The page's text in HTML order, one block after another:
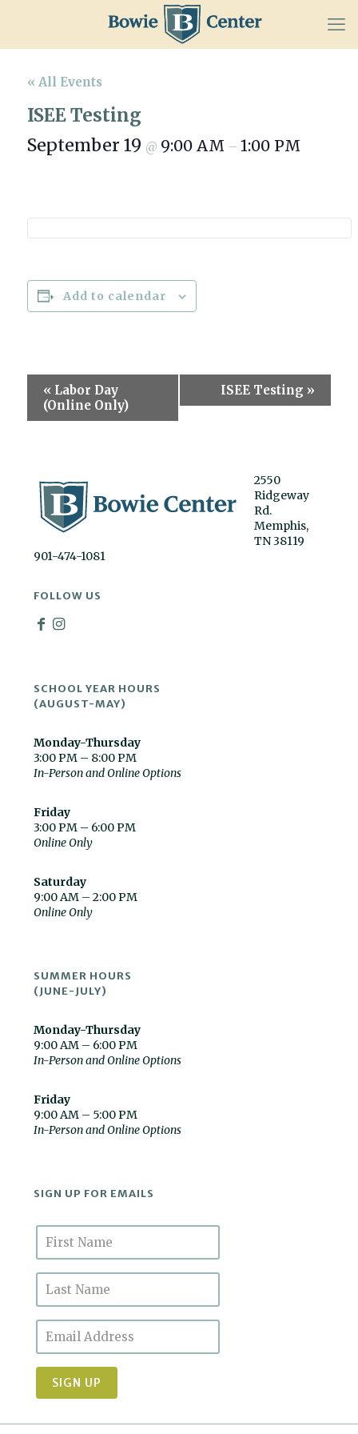
« All Events
ISEE Testing
September 19 @ 9:00 AM – 1:00 PM
Add to calendar
Event
Navigation
«Labor Day
(Online Only)
ISEE Testing »
2550
Ridgeway
Rd.
Memphis,
TN 38119
901-474-1081
FOLLOW US
SCHOOL YEAR HOURS
(AUGUST-MAY)
Monday-Thursday
3:00 PM – 8:00 PM
In-Person and Online Options
Friday
3:00 PM – 6:00 PM
Online Only
Saturday
9:00 AM – 2:00 PM
Online Only
SUMMER HOURS
(JUNE-JULY)
Monday-Thursday
9:00 AM – 6:00 PM
In-Person and Online Options
Friday
9:00 AM – 5:00 PM
In-Person and Online Options
SIGN UP FOR EMAILS